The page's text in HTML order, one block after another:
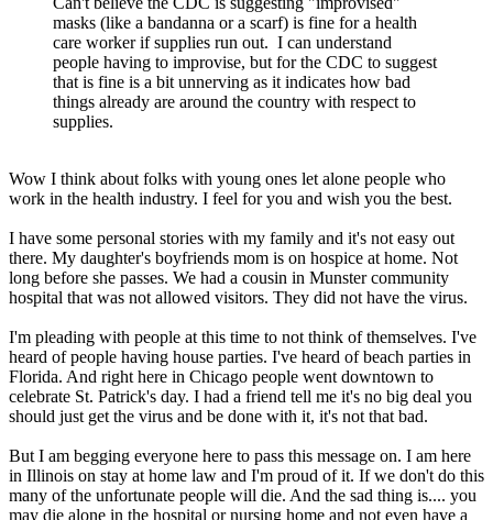
masks (like a bandanna or a scarf) is fine for a health
care worker if supplies run out. I can understand
people having to improvise, but for the CDC to suggest
that is fine is a bit unnerving as it indicates how bad
things already are around the country with respect to
supplies.
Wow I think about folks with young ones let alone people who
work in the health industry. I feel for you and wish you the best.
I have some personal stories with my family and it's not easy out
there. My daughter's boyfriends mom is on hospice at home. Not
long before she passes. We had a cousin in Munster community
hospital that was not allowed visitors. They did not have the virus.
I'm pleading with people at this time to not think of themselves. I've
heard of people having house parties. I've heard of beach parties in
Florida. And right here in Chicago people went downtown to
celebrate St. Patrick's day. I had a friend tell me it's no big deal you
should just get the virus and be done with it, it's not that bad.
But I am begging everyone here to pass this message on. I am here
in Illinois on stay at home law and I'm proud of it. If we don't do this
many of the unfortunate people will die. And the sad thing is.... you
may die alone in the hospital or nursing home and not even have a